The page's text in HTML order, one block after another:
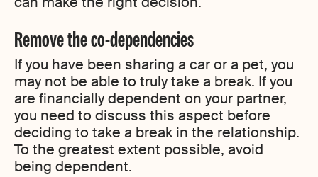
Remove the co-dependencies
If you have been sharing a car or a pet, you
may not be able to truly take a break. If you
are financially dependent on your partner,
you need to discuss this aspect before
deciding to take a break in the relationship.
To the greatest extent possible, avoid
being dependent.